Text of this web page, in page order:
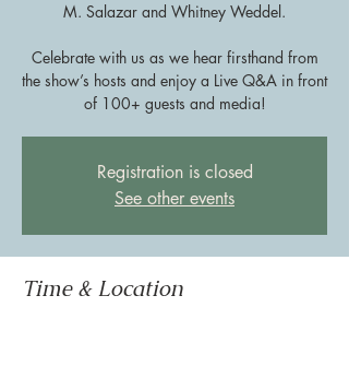
M. Salazar and Whitney Weddel.
Celebrate with us as we hear firsthand from
the show’s hosts and enjoy a Live Q&A in front
of 100+ guests and media!
Registration is closed
See other events
Time & Location